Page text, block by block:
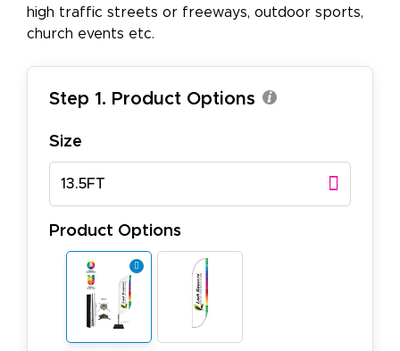
high traffic streets or freeways, outdoor sports,
church events etc.
Step 1. Product Options
Size
13.5FT
Product Options